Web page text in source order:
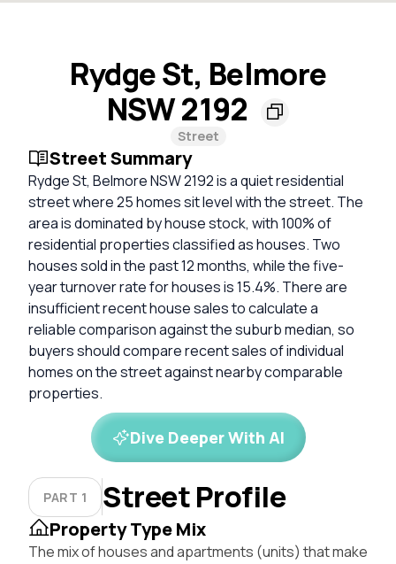
Rydge St, Belmore
NSW 2192
Street
Street Summary
Rydge St, Belmore NSW 2192 is a quiet residential
street where 25 homes sit level with the street. The
area is dominated by house stock, with 100% of
residential properties classified as houses. Two
houses sold in the past 12 months, while the five-
year turnover rate for houses is 15.4%. There are
insufficient recent house sales to calculate a
reliable comparison against the suburb median, so
buyers should compare recent sales of individual
homes on the street against nearby comparable
properties.
Dive Deeper With AI
PART 1 Street Profile
Property Type Mix
The mix of houses and apartments (units) that make